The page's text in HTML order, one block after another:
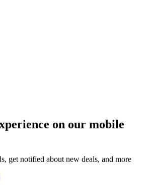
on our mobile
get notified about new deals, and more